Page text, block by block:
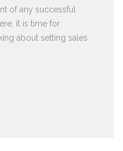
of any successful
it is time for
about setting sales